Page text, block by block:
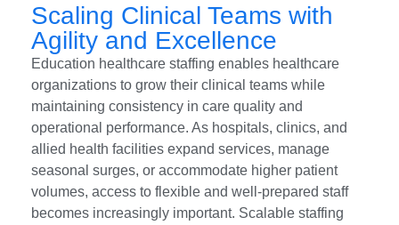
Scaling Clinical Teams with
Agility and Excellence
Education healthcare staffing enables healthcare
organizations to grow their clinical teams while
maintaining consistency in care quality and
operational performance. As hospitals, clinics, and
allied health facilities expand services, manage
seasonal surges, or accommodate higher patient
volumes, access to flexible and well-prepared staff
becomes increasingly important. Scalable staffing